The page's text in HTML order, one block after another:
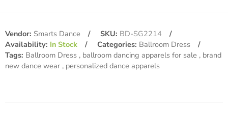
Vendor: Smarts Dance SKU: BD-SG2214
Availability: In Stock Categories: Ballroom Dress
Tags: Ballroom Dress ballroom dancing apparels for sale
brand
new dance wear personalized dance apparels